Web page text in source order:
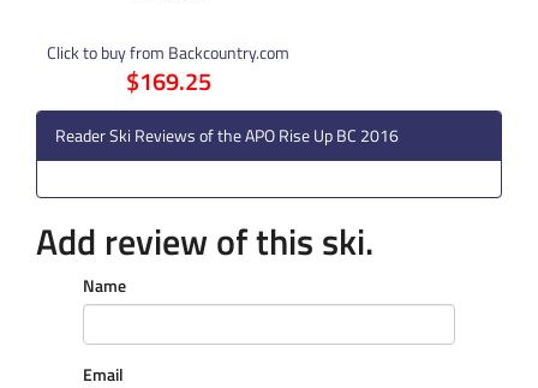
Click to buy from Backcountry.com
$169.25
Reader Ski Reviews of the APO Rise Up BC 2016
Add review of this ski.
Name
Email